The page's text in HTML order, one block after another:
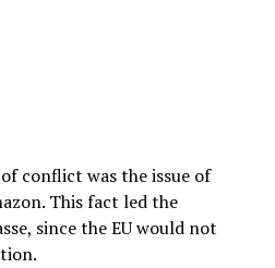
conflict was the issue of
This fact led the
since the EU would not